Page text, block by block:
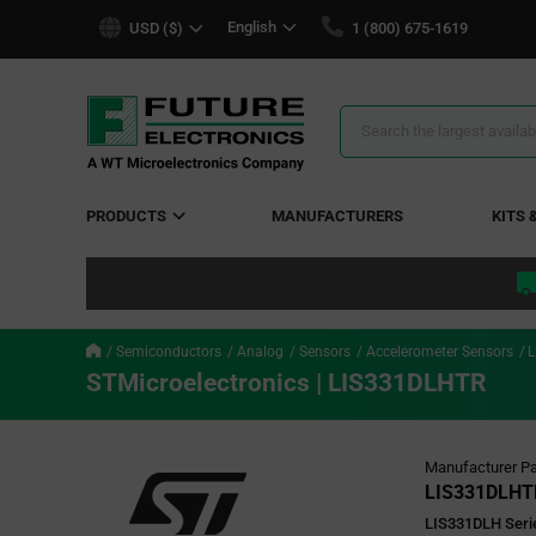
USD ($) English 1 (800) 675-1619
Search
PRODUCTS MANUFACTURERS KITS
Semiconductors Analog Sensors Accelerometer Sensors
STMicroelectronics | LIS331DLHTR
Manufacturer
LIS331DLH